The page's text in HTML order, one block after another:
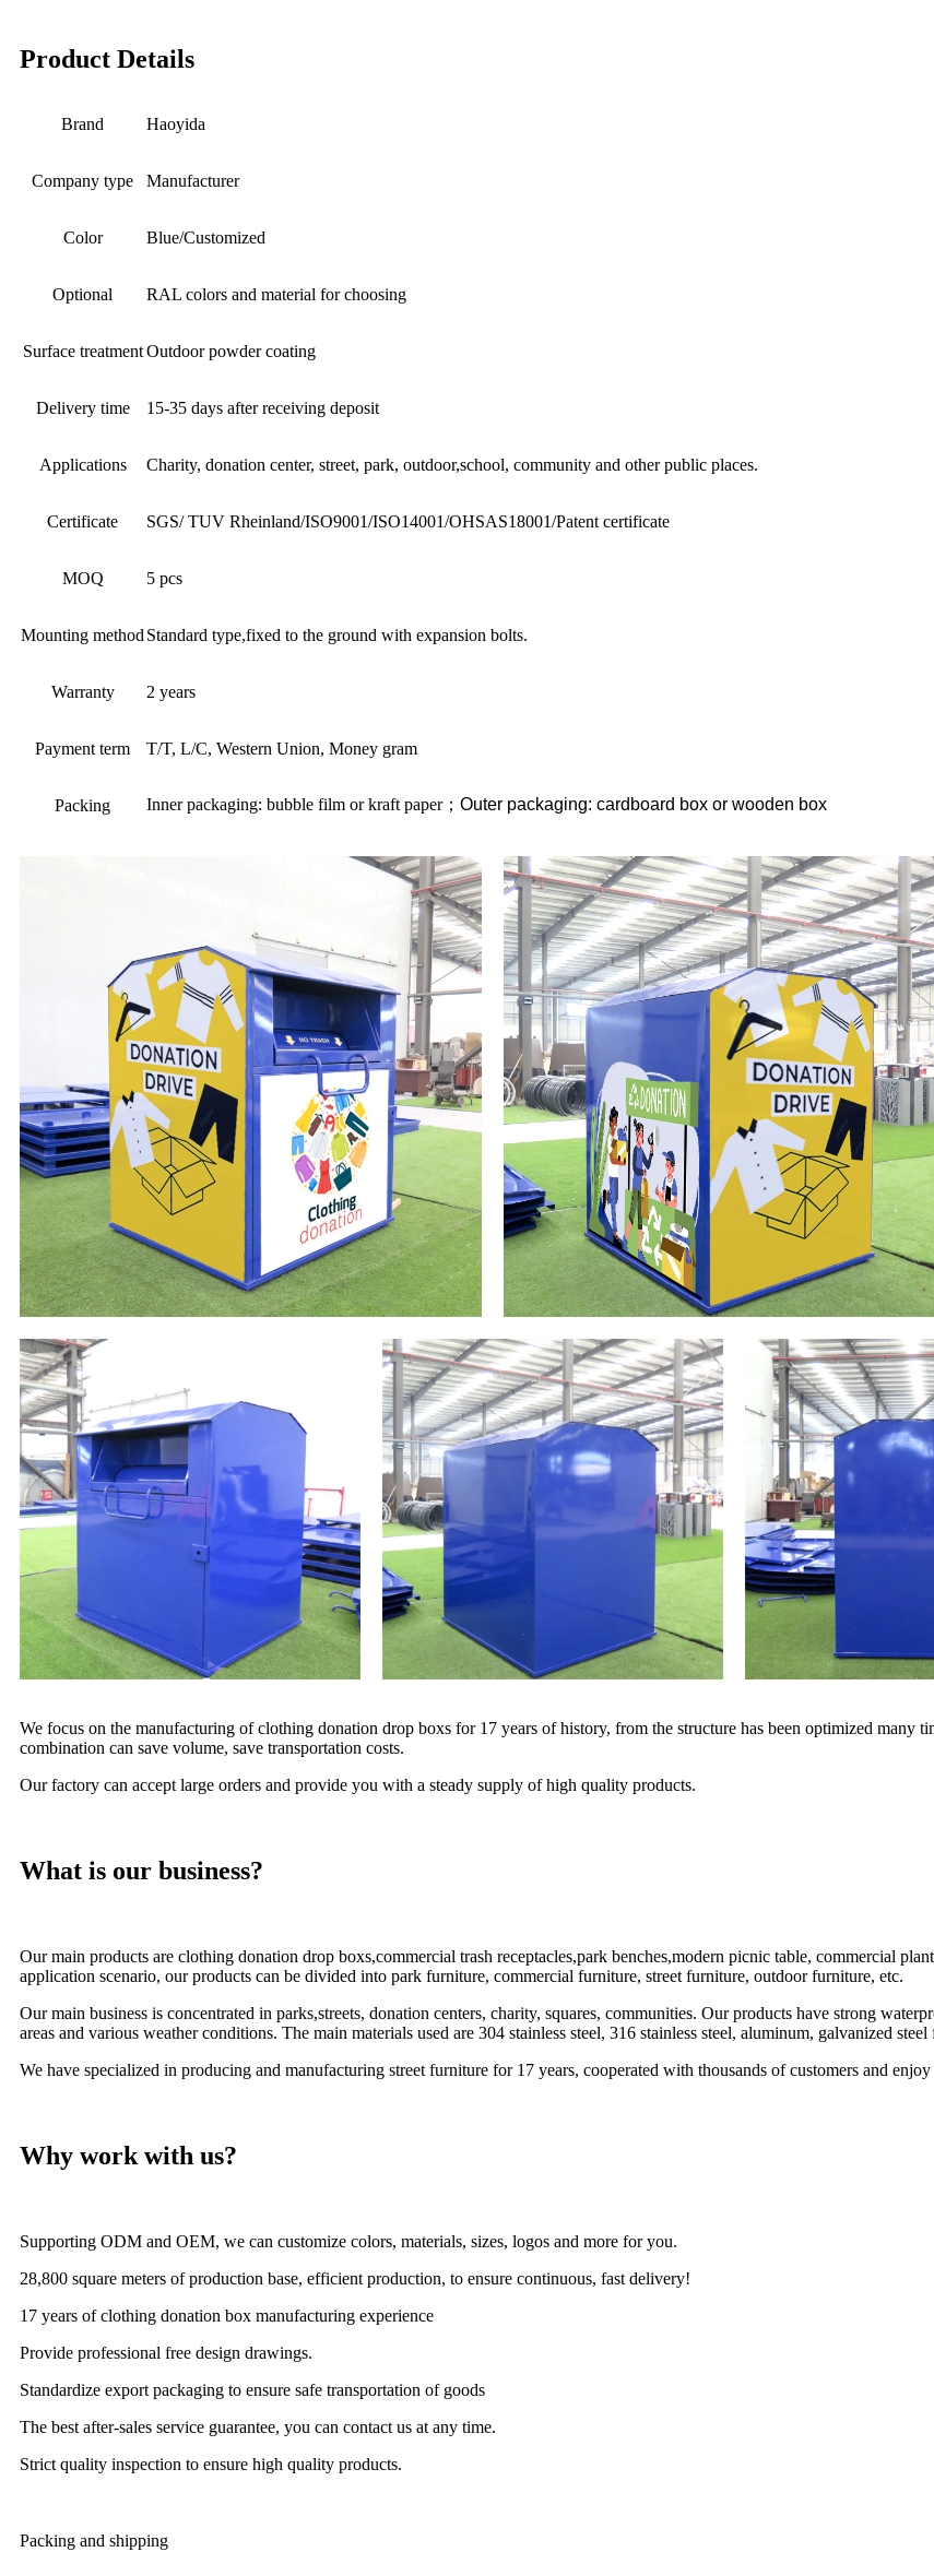
Product Details
Brand Haoyida
Company type Manufacturer
Color Blue/Customized
Optional RAL colors and material for choosing
Surface treatment Outdoor powder coating
Delivery time 15-35 days after receiving deposit
Applications Charity, donation center, street, park, outdoor,school, community and other public places.
Certificate SGS/ TUV Rheinland/ISO9001/ISO14001/OHSAS18001/Patent certificate
MOQ 5 pcs
Mounting method Standard type,fixed to the ground with expansion bolts.
Warranty 2 years
Payment term T/T, L/C, Western Union, Money gram
Packing Inner packaging: bubble film or kraft paper； Outer packaging: cardboard box or wooden box
We focus on the manufacturing of clothing donation drop boxs for 17 years of history, from the structure has been optimized many
combination can save volume, save transportation costs.
Our factory can accept large orders and provide you with a steady supply of high quality products.
What is our business?
Our main products are clothing donation drop boxs,commercial trash receptacles,park benches,modern picnic table, commercial
application scenario, our products can be divided into park furniture, commercial furniture, street furniture, outdoor furniture, etc.
Our main business is concentrated in parks,streets, donation centers, charity, squares, communities. Our products have strong
areas and various weather conditions. The main materials used are 304 stainless steel, 316 stainless steel, aluminum, galvanized
We have specialized in producing and manufacturing street furniture for 17 years, cooperated with thousands of customers and
Why work with us?
Supporting ODM and OEM, we can customize colors, materials, sizes, logos and more for you.
28,800 square meters of production base, efficient production, to ensure continuous, fast delivery!
17 years of clothing donation box manufacturing experience
Provide professional free design drawings.
Standardize export packaging to ensure safe transportation of goods
The best after-sales service guarantee, you can contact us at any time.
Strict quality inspection to ensure high quality products.
Packing and shipping